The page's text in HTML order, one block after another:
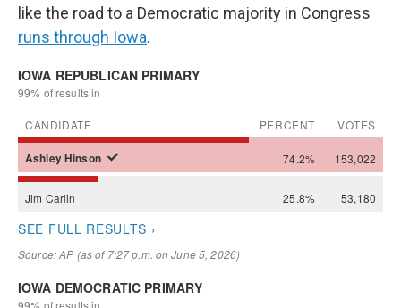
like the road to a Democratic majority in Congress
runs through Iowa.